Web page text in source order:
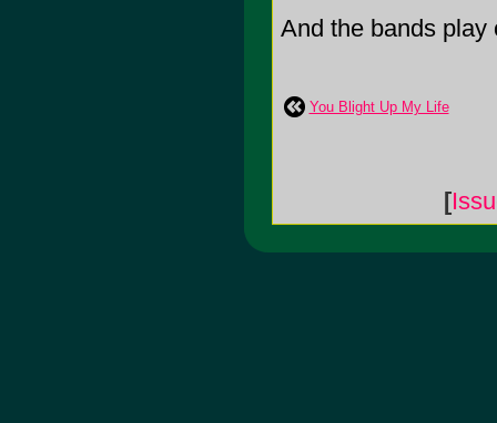
And the bands play
You Blight Up My Life
[